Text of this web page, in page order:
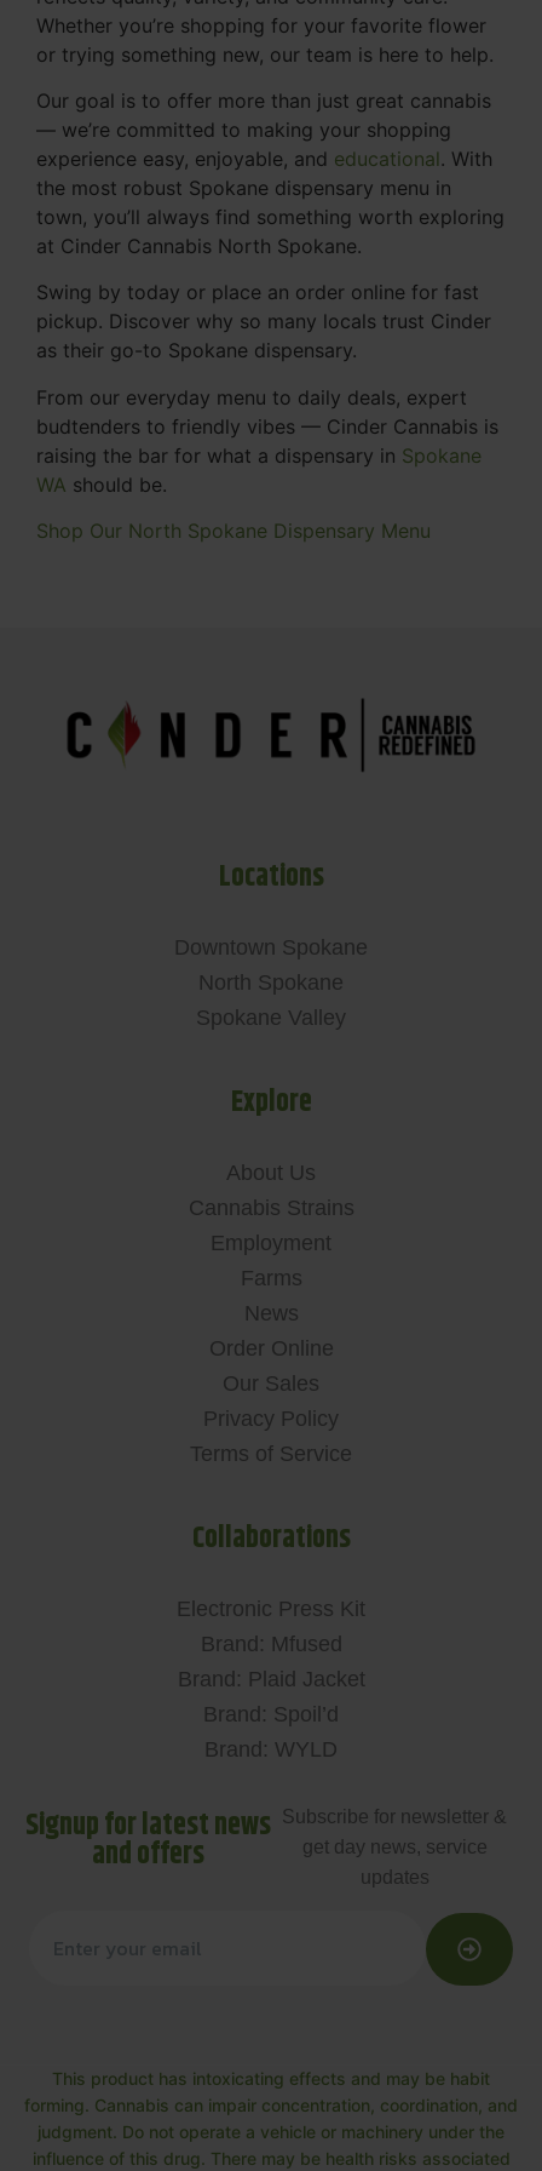
Whether you’re shopping for your favorite flower
or trying something new, our team is here to help.
Our goal is to offer more than just great cannabis
— we’re committed to making your shopping
experience easy, enjoyable, and educational. With
the most robust Spokane dispensary menu in
town, you’ll always find something worth exploring
at Cinder Cannabis North Spokane.
Swing by today or place an order online for fast
pickup. Discover why so many locals trust Cinder
as their go-to Spokane dispensary.
From our everyday menu to daily deals, expert
budtenders to friendly vibes — Cinder Cannabis is
raising the bar for what a dispensary in Spokane
WA should be.
Shop Our North Spokane Dispensary Menu
Locations
Downtown Spokane
North Spokane
Spokane Valley
Explore
About Us
Cannabis Strains
Employment
Farms
News
Order Online
Our Sales
Privacy Policy
Terms of Service
Collaborations
Electronic Press Kit
Brand: Mfused
Brand: Plaid Jacket
Brand: Spoil’d
Brand: WYLD
Signup for latest news
and offers
Subscribe for newsletter &
get day news, service
updates
This product has intoxicating effects and may be habit
forming. Cannabis can impair concentration, coordination, and
judgment. Do not operate a vehicle or machinery under the
influence of this drug. There may be health risks associated